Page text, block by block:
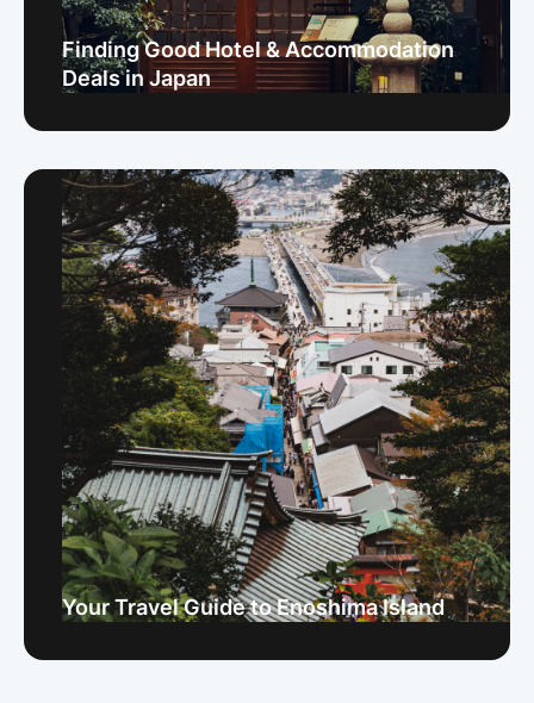
Finding Good Hotel & Accommodation
Deals in Japan
Your Travel Guide to Enoshima Island